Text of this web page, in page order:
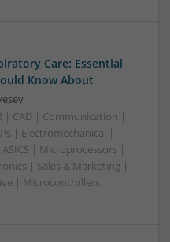
Care: Essential
Know About
| CAD | Communication |
| Electromechanical |
| Microprocessors |
| Sales & Marketing |
| Microcontrollers